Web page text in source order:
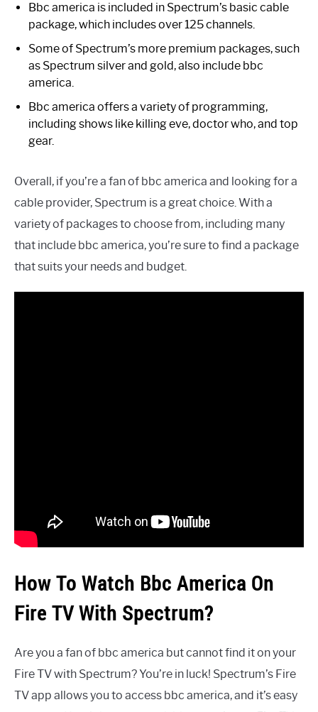
Bbc america is included in Spectrum’s basic cable
package, which includes over 125 channels.
Some of Spectrum’s more premium packages, such
as Spectrum silver and gold, also include bbc
america.
Bbc america offers a variety of programming,
including shows like killing eve, doctor who, and top
gear.
Overall, if you’re a fan of bbc america and looking for a
cable provider, Spectrum is a great choice. With a
variety of packages to choose from, including many
that include bbc america, you’re sure to find a package
that suits your needs and budget.
How To Watch Bbc America On
Fire TV With Spectrum?
Are you a fan of bbc america but cannot find it on your
Fire TV with Spectrum? You’re in luck! Spectrum’s Fire
TV app allows you to access bbc america, and it’s easy